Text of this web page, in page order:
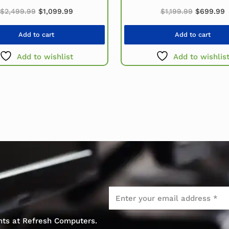
$2,499.99 Original price was: $2,499.99.
$1,099.99Current price is: $1,099.99.
Add to cart
Add to wishlist
$1,199.99 Original
$699.99
Add to cart
Add to wishlist
at Refresh Computers.